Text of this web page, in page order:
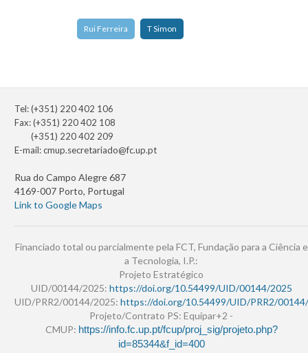
Rui Ferreira T Simon
Tel: (+351) 220 402 106
Fax: (+351) 220 402 108
(+351) 220 402 209
E-mail:cmup.secretariado@fc.up.pt
Rua do Campo Alegre 687
4169-007 Porto, Portugal
Link to Google Maps
Financiado total ou parcialmente pela FCT, Fundação para a Ciência e
a Tecnologia, I.P.:
Projeto Estratégico
UID/00144/2025: https://doi.org/10.54499/UID/00144/2025
UID/PRR2/00144/2025: https://doi.org/10.54499/UID/PRR2/
Projeto/Contrato PS: Equipar+2 -
CMUP: https://info.fc.up.pt/fcup/proj_sig/projeto.php?
id=85344&f_id=400